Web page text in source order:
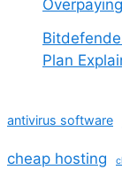
Overpaying
Plan
antivirus software
cheap hosting